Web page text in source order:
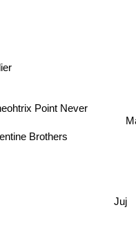
Point Never
Juj
Brothers